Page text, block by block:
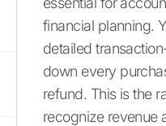
financial planning.
detailed
down every
refund. This is the
recognize revenue